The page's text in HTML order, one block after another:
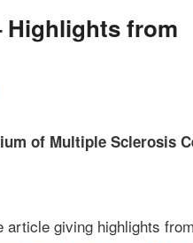
Highlights from
of Multiple Sclerosis
article giving highlights